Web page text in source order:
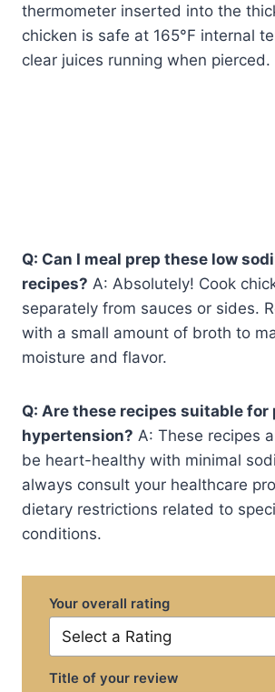
thermometer inserted into the
chicken is safe at 165°F internal
clear juices running when pierced.
Q: Can I meal prep these low
recipes? A: Absolutely! Cook
separately from sauces or sides.
with a small amount of broth to
moisture and flavor.
Q: Are these recipes suitable for
hypertension? A: These recipes
be heart-healthy with minimal
always consult your healthcare
dietary restrictions related to
conditions.
Your overall rating
Title of your review